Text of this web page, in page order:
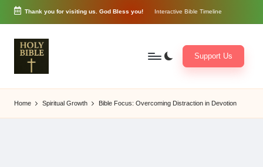
Skip
content
Thank you for visiting us. God Bless you! Interactive Bible Timeline
o
r
d
Support Us
Home Spiritual Growth Bible Focus: Overcoming Distraction in Devotion